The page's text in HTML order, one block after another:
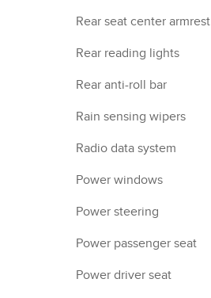
Rear seat center armrest
Rear reading lights
Rear anti-roll bar
Rain sensing wipers
Radio data system
Power windows
Power steering
Power passenger seat
Power driver seat